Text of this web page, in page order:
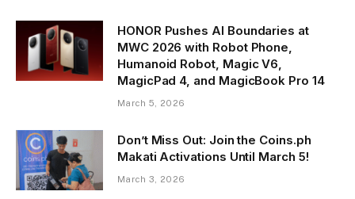
HONOR Pushes AI Boundaries at
MWC 2026 with Robot Phone,
Humanoid Robot, Magic V6,
MagicPad 4, and MagicBook Pro 14
March 5, 2026
Don’t Miss Out: Join the Coins.ph
Makati Activations Until March 5!
March 3, 2026